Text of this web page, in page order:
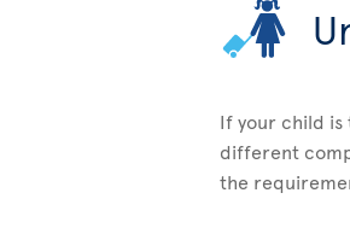
If your child
different
the